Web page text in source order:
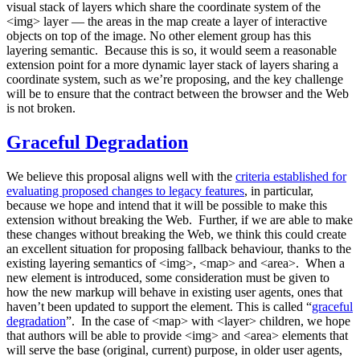
visual stack of layers which share the coordinate system of the
<img> layer — the areas in the map create a layer of interactive
objects on top of the image. No other element group has this
layering semantic. Because this is so, it would seem a reasonable
extension point for a more dynamic layer stack of layers sharing a
coordinate system, such as we’re proposing, and the key challenge
will be to ensure that the contract between the browser and the Web
is not broken.
Graceful Degradation
We believe this proposal aligns well with the criteria established for
evaluating proposed changes to legacy features, in particular,
because we hope and intend that it will be possible to make this
extension without breaking the Web. Further, if we are able to make
these changes without breaking the Web, we think this could create
an excellent situation for proposing fallback behaviour, thanks to the
existing layering semantics of <img>, <map> and <area>. When a
new element is introduced, some consideration must be given to
how the new markup will behave in existing user agents, ones that
haven’t been updated to support the element. This is called “graceful
degradation”. In the case of <map> with <layer> children, we hope
that authors will be able to provide <img> and <area> elements that
will serve the base (original, current) purpose, in older user agents,